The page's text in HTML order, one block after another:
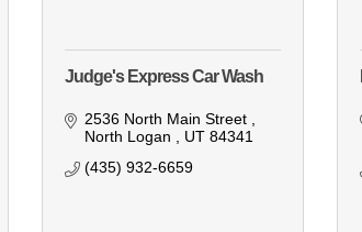
Judge's Express Car Wash
2536 North Main Street
North Logan
UT 84341
(435) 932-6659